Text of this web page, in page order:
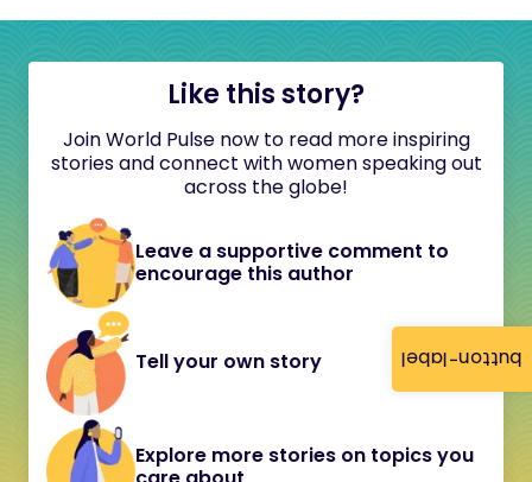
button-label
Like this story?
Join World Pulse now to read more inspiring
stories and connect with women speaking out
across the globe!
Leave a supportive comment to
encourage this author
Tell your own story
Explore more stories on topics you